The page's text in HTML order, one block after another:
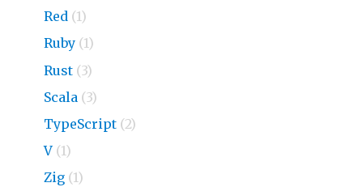
Red (1)
Ruby (1)
Rust (3)
Scala (3)
TypeScript (2)
V (1)
Zig (1)